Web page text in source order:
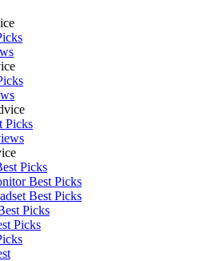
Picks
Picks
Best Picks
Best Picks
Picks
Picks